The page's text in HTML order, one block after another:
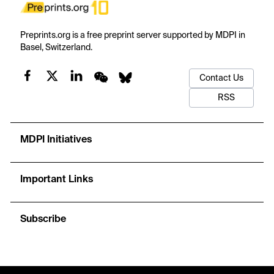
Preprints.org is a free preprint server supported by MDPI in
Basel, Switzerland.
Contact Us
RSS
MDPI Initiatives
Important Links
Subscribe